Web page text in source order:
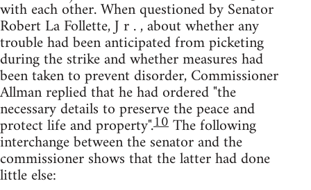
with each other. When questioned by Senator
Robert La Follette, J r . , about whether any
trouble had been anticipated from picketing
during the strike and whether measures had
been taken to prevent disorder, Commissioner
Allman replied that he had ordered "the
necessary details to preserve the peace and
protect life and property".10The following
interchange between the senator and the
commissioner shows that the latter had done
little else: